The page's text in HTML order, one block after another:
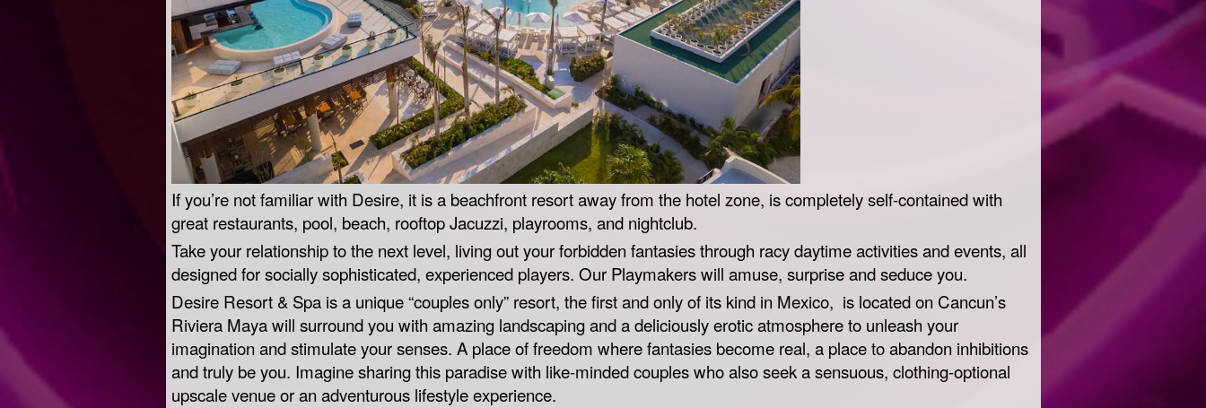
If you’re not familiar with Desire, it is a beachfront resort away from the hotel zone, is completely self-contained with
great restaurants, pool, beach, rooftop Jacuzzi, playrooms, and nightclub.
Take your relationship to the next level, living out your forbidden fantasies through racy daytime activities and events, all
designed for socially sophisticated, experienced players. Our Playmakers will amuse, surprise and seduce you.
Desire Resort & Spa is a unique “couples only” resort, the first and only of its kind in Mexico, is located on Cancun’s
Riviera Maya will surround you with amazing landscaping and a deliciously erotic atmosphere to unleash your
imagination and stimulate your senses. A place of freedom where fantasies become real, a place to abandon inhibitions
and truly be you. Imagine sharing this paradise with like-minded couples who also seek a sensuous, clothing-optional
upscale venue or an adventurous lifestyle experience.